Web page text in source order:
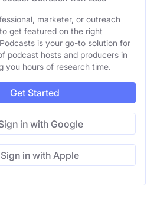
marketer, or outreach
get featured on the right
is your go-to solution for
podcast hosts and producers in
you hours of research time.
Get Started
in with Google
in with Apple